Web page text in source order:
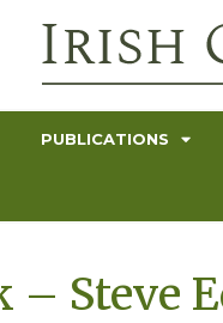
PUBLICATIONS
– Steve